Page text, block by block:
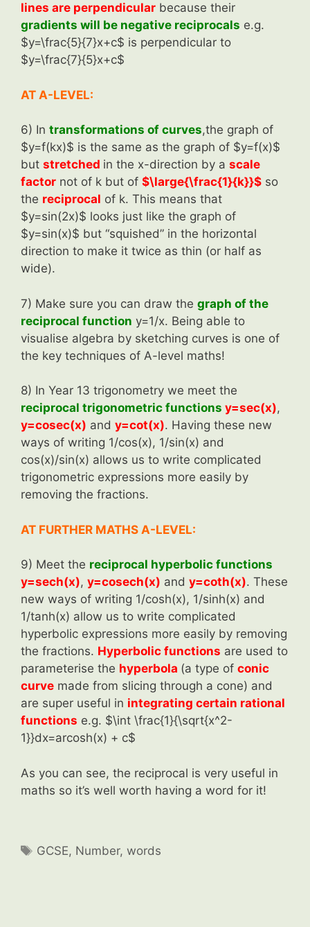
lines are perpendicular because their
gradients will be negative reciprocals e.g.
$y=\frac{5}{7}x+c$ is perpendicular to
$y=\frac{7}{5}x+c$
AT A-LEVEL:
6) In transformations of curves,the graph of
$y=f(kx)$ is the same as the graph of $y=f(x)$
but stretched in the x-direction by a scale
factor not of k but of $\large{\frac{1}{k}}$ so
the reciprocal of k. This means that
$y=sin(2x)$ looks just like the graph of
$y=sin(x)$ but “squished” in the horizontal
direction to make it twice as thin (or half as
wide).
7) Make sure you can draw the graph of the
reciprocal function y=1/x. Being able to
visualise algebra by sketching curves is one of
the key techniques of A-level maths!
8) In Year 13 trigonometry we meet the
reciprocal trigonometric functions y=sec(x),
y=cosec(x) and y=cot(x). Having these new
ways of writing 1/cos(x), 1/sin(x) and
cos(x)/sin(x) allows us to write complicated
trigonometric expressions more easily by
removing the fractions.
AT FURTHER MATHS A-LEVEL:
9) Meet the reciprocal hyperbolic functions
y=sech(x), y=cosech(x) and y=coth(x). These
new ways of writing 1/cosh(x), 1/sinh(x) and
1/tanh(x) allow us to write complicated
hyperbolic expressions more easily by removing
the fractions. Hyperbolic functions are used to
parameterise the hyperbola (a type of conic
curve made from slicing through a cone) and
are super useful in integrating certain rational
functions e.g. $\int \frac{1}{\sqrt{x^2-
1}}dx=arcosh(x) + c$
As you can see, the reciprocal is very useful in
maths so it’s well worth having a word for it!
Tags
GCSE, Number,words